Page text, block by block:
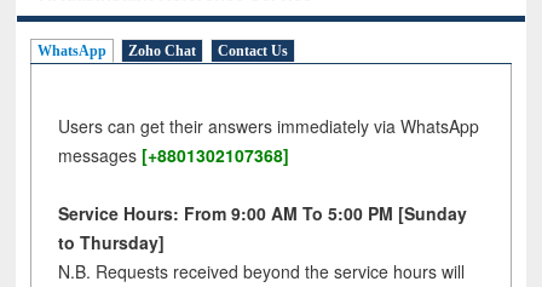
WhatsApp Zoho Chat Contact Us
Users can get their answers immediately via WhatsApp
messages [+8801302107368]
Service Hours: From 9:00 AM To 5:00 PM [Sunday
to Thursday]
N.B. Requests received beyond the service hours will